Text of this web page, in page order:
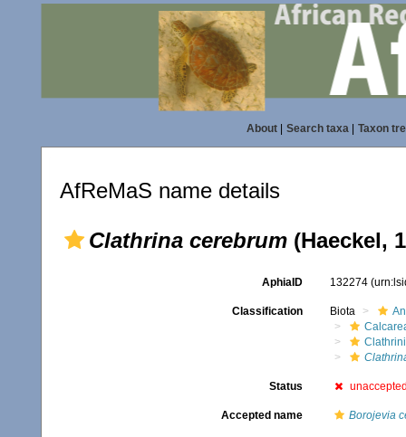
About| Search taxa| Taxon
AfReMaS name details
Clathrina cerebrum (Haeckel,
AphiaID 132274
Classification Biota
Status
Accepted name Borojevia